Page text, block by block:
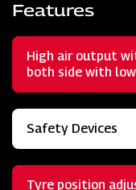
Features
High air output
both side with
Safety Devices
Tyre position